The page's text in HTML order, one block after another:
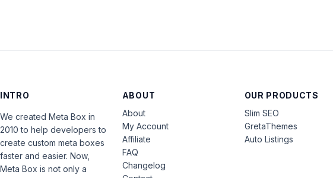
INTRO
We created Meta Box in
2010 to help developers to
create custom meta boxes
faster and easier. Now,
Meta Box is not only a
ABOUT
About
My Account
Affiliate
FAQ
Changelog
OUR PRODUCTS
Slim SEO
GretaThemes
Auto Listings